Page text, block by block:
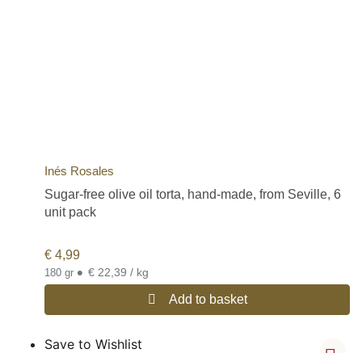
Inés Rosales
Sugar-free olive oil torta, hand-made, from Seville, 6
unit pack
€ 4,99
180 gr • € 22,39 / kg
Add to basket
Save to Wishlist